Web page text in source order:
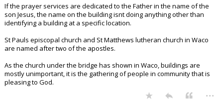
If the prayer services are dedicated to the Father in the name of the
son Jesus, the name on the building isnt doing anything other than
identifying a building at a specific location.
St Pauls episcopal church and St Matthews lutheran church in Waco
are named after two of the apostles.
As the church under the bridge has shown in Waco, buildings are
mostly unimportant, it is the gathering of people in community that is
pleasing to God.
...